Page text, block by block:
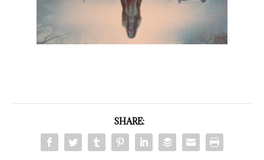
SHARE: